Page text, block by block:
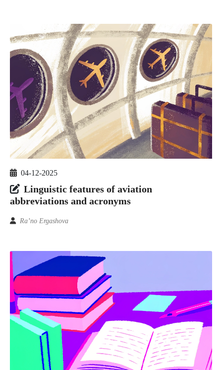
04-12-2025
Linguistic features of aviation
abbreviations and acronyms
Ra’no Ergashova